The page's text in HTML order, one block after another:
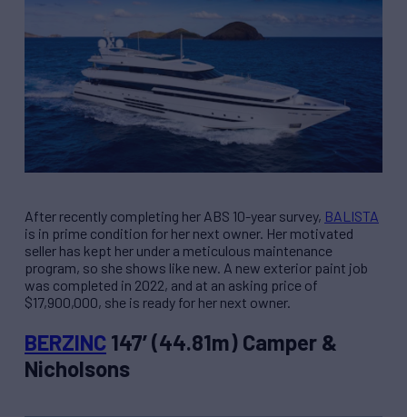
After recently completing her ABS 10-year survey, BALISTA
is in prime condition for her next owner. Her motivated
seller has kept her under a meticulous maintenance
program, so she shows like new. A new exterior paint job
was completed in 2022, and at an asking price of
$17,900,000, she is ready for her next owner.
BERZINC 147’ (44.81m) Camper &
Nicholsons